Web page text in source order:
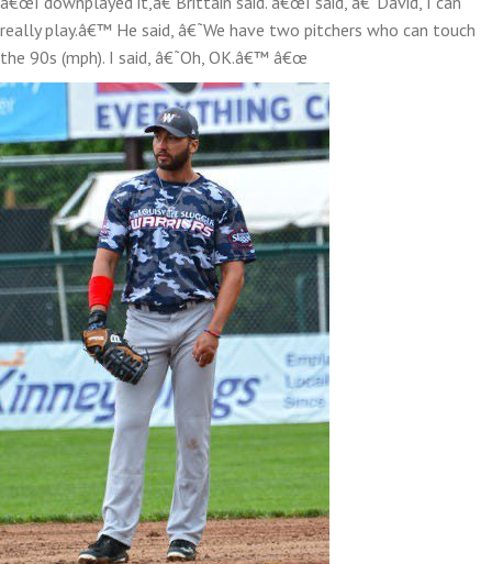
really play.â€™ He said, â€˜We have two pitchers who can touch
the 90s (mph). I said, â€˜Oh, OK.â€™ â€œ